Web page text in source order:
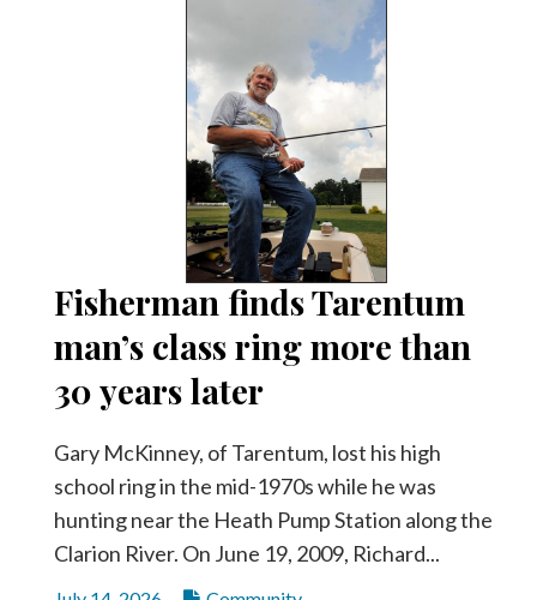
Fisherman finds Tarentum
man’s class ring more than
30 years later
Gary McKinney, of Tarentum, lost his high
school ring in the mid-1970s while he was
hunting near the Heath Pump Station along the
Clarion River. On June 19, 2009, Richard...